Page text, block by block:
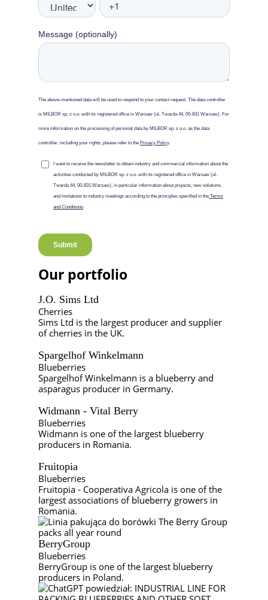
Our portfolio
J.O. Sims Ltd
Cherries
Sims Ltd is the largest producer and supplier
of cherries in the UK.
Spargelhof Winkelmann
Blueberries
Spargelhof Winkelmann is a blueberry and
asparagus producer in Germany.
Widmann - Vital Berry
Blueberries
Widmann is one of the largest blueberry
producers in Romania.
Fruitopia
Blueberries
Fruitopia - Cooperativa Agricola is one of the
largest associations of blueberry growers in
Romania.
BerryGroup
Blueberries
BerryGroup is one of the largest blueberry
producers in Poland.